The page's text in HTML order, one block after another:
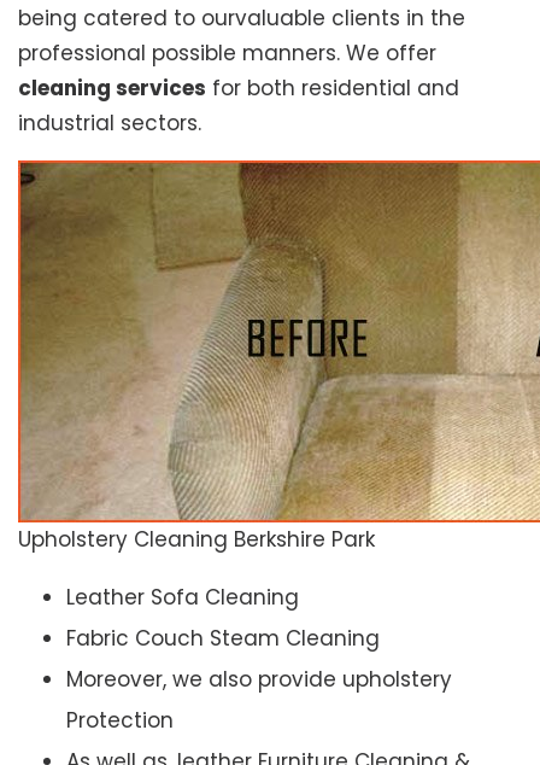
being catered to ourvaluable clients in the
professional possible manners. We offer
cleaning services for both residential and
industrial sectors.
Upholstery Cleaning Berkshire Park
Leather Sofa Cleaning
Fabric Couch Steam Cleaning
Moreover, we also provide upholstery
Protection